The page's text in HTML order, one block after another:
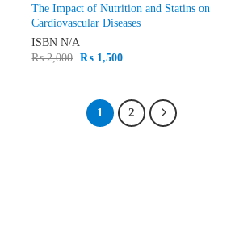
The Impact of Nutrition and Statins on
Cardiovascular Diseases
ISBNN/A
₨2,000 Original
₨1,500Current
1 2